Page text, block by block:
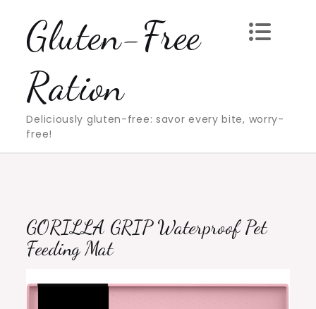
contentGluten-Free
Ration
Deliciously gluten-free: savor every bite, worry-
free!
GORILLA GRIP Waterproof Pet
Feeding Mat